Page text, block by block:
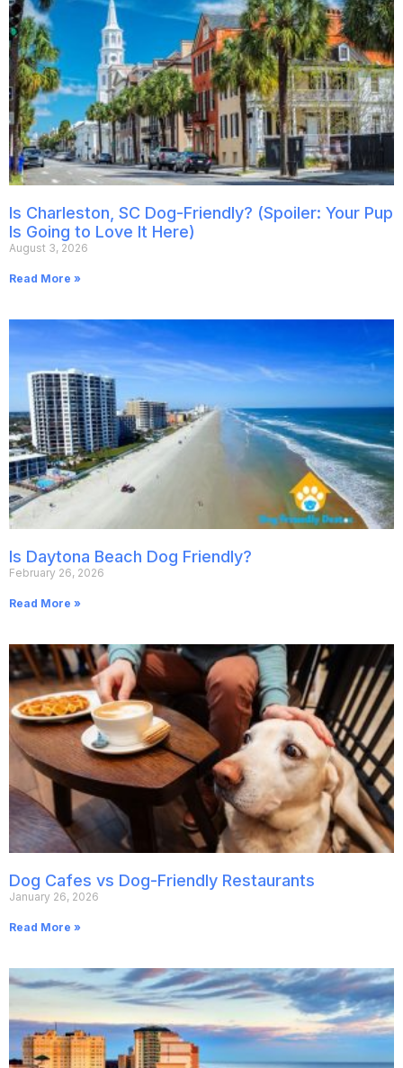
Is Charleston, SC Dog-Friendly? (Spoiler: Your Pup
Is Going to Love It Here)
August 3, 2026
Read More »
Is Daytona Beach Dog Friendly?
February 26, 2026
Read More »
Dog Cafes vs Dog-Friendly Restaurants
January 26, 2026
Read More »